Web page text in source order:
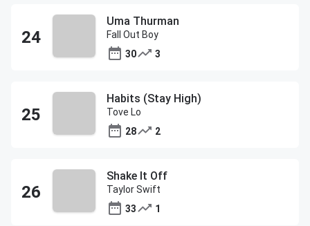
Uma Thurman
Fall Out Boy
30
3
Habits (Stay High)
Tove Lo
28
2
Shake It Off
Taylor Swift
33
1